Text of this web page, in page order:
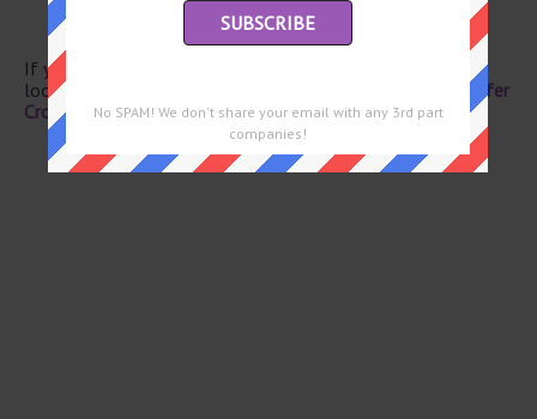
Christie of mysteries
If you have already solved this crossword clue and are
looking for the main post then head over to
Eugene Sheffer
Crossword June 3 2026 Answers
No SPAM! We don't share your email with any 3rd part
companies!